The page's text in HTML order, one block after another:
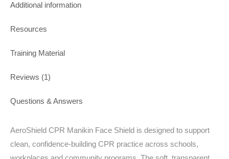
Additional information
Resources
Training Material
Reviews (1)
Questions & Answers
AeroShield CPR Manikin Face Shield is designed to support
clean, confidence-building CPR practice across schools,